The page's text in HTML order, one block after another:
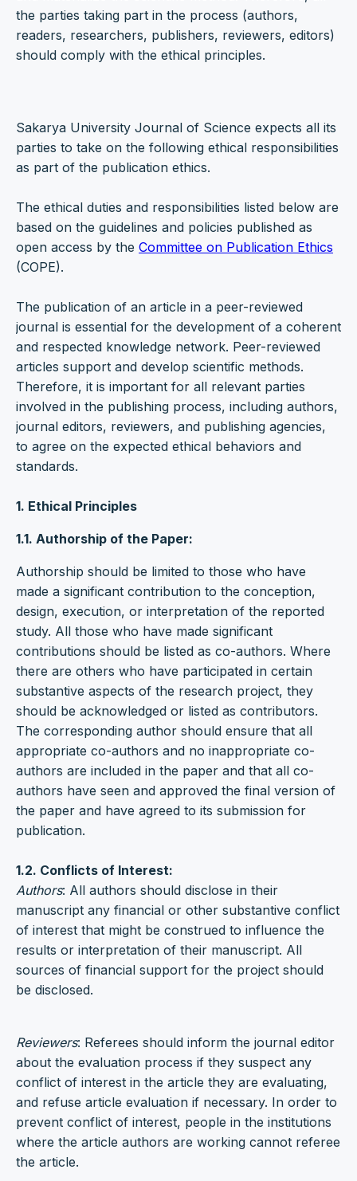
the parties taking part in the process (authors,
readers, researchers, publishers, reviewers, editors)
should comply with the ethical principles.
Sakarya University Journal of Science expects all its
parties to take on the following ethical responsibilities
as part of the publication ethics.
The ethical duties and responsibilities listed below are
based on the guidelines and policies published as
open access by the Committee on Publication Ethics
(COPE).
The publication of an article in a peer-reviewed
journal is essential for the development of a coherent
and respected knowledge network. Peer-reviewed
articles support and develop scientific methods.
Therefore, it is important for all relevant parties
involved in the publishing process, including authors,
journal editors, reviewers, and publishing agencies,
to agree on the expected ethical behaviors and
standards.
1. Ethical Principles
1.1. Authorship of the Paper:
Authorship should be limited to those who have
made a significant contribution to the conception,
design, execution, or interpretation of the reported
study. All those who have made significant
contributions should be listed as co-authors. Where
there are others who have participated in certain
substantive aspects of the research project, they
should be acknowledged or listed as contributors.
The corresponding author should ensure that all
appropriate co-authors and no inappropriate co-
authors are included in the paper and that all co-
authors have seen and approved the final version of
the paper and have agreed to its submission for
publication.
1.2. Conflicts of Interest:
Authors: All authors should disclose in their
manuscript any financial or other substantive conflict
of interest that might be construed to influence the
results or interpretation of their manuscript. All
sources of financial support for the project should
be disclosed.
Reviewers: Referees should inform the journal editor
about the evaluation process if they suspect any
conflict of interest in the article they are evaluating,
and refuse article evaluation if necessary. In order to
prevent conflict of interest, people in the institutions
where the article authors are working cannot referee
the article.